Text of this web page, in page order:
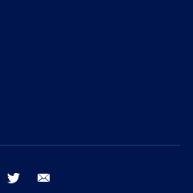
facebook twitter